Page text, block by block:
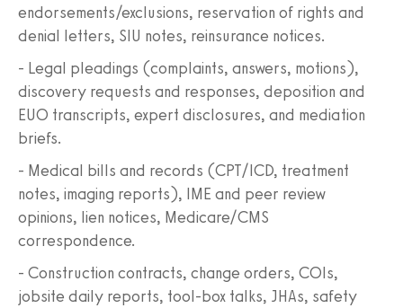
endorsements/exclusions, reservation of rights and
denial letters, SIU notes, reinsurance notices.
- Legal pleadings (complaints, answers, motions),
discovery requests and responses, deposition and
EUO transcripts, expert disclosures, and mediation
briefs.
- Medical bills and records (CPT/ICD, treatment
notes, imaging reports), IME and peer review
opinions, lien notices, Medicare/CMS
correspondence.
- Construction contracts, change orders, COIs,
jobsite daily reports, tool‑box talks, JHAs, safety